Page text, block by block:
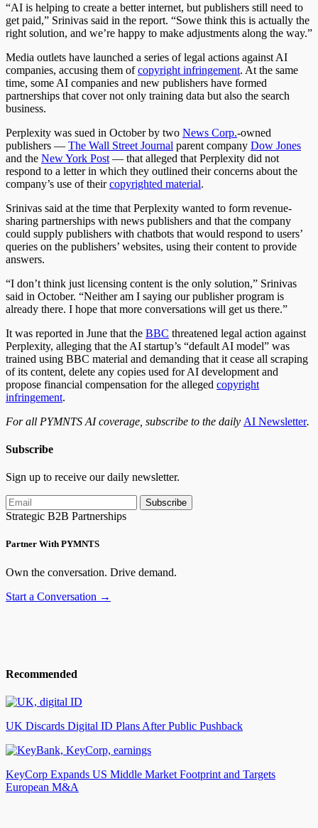
“AI is helping to create a better internet, but publishers still need to
get paid,” Srinivas said in the report. “Sowe think this is actually the
right solution, and we’re happy to make adjustments along the way.”
Media outlets have launched a series of legal actions against AI
companies, accusing them ofcopyright infringement. At the same
time, some AI companies and new publishers have formed
partnerships that cover not only training data but also the search
business.
Perplexity was sued in October by two News Corp.-owned
publishers — The Wall Street Journal parent company Dow Jones
and the New York Post — that alleged that Perplexity did not
respond to a letter in which they outlined their concerns about the
company’s use of theircopyrighted material.
Srinivas said at the time that Perplexity wanted to form revenue-
sharing partnerships with news publishers and that the company
could supply publishers with chatbots that would respond to users’
queries on the publishers’ websites, using their content to provide
answers.
“I don’t think just licensing content is the only solution,” Srinivas
said in October. “Neither am I saying our publisher program is
already there. I hope that more conversations will get us there.”
It was reported in June that the BBC threatened legal action against
Perplexity, alleging that the AI startup’s “default AI model” was
trained using BBC material and demanding that it cease all scraping
of its content, delete any copies used for AI development and
propose financial compensation for the alleged copyright
infringement.
For all PYMNTS AI coverage, subscribe to the daily AI Newsletter.
Subscribe
Sign up to receive our daily newsletter.
Subscribe
Strategic B2B Partnerships
Partner With PYMNTS
Own the conversation. Drive demand.
Start a Conversation →
Recommended
UK Discards Digital ID Plans After Public Pushback
KeyCorp Expands US Middle Market Footprint and Targets
European M&A